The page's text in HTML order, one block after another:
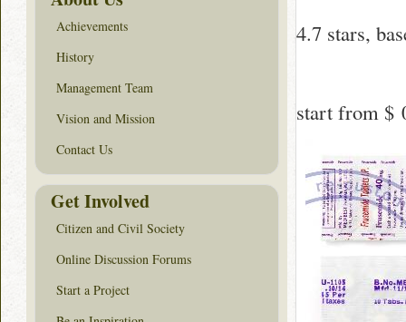
4.7 stars,
start from $
Achievements
History
Management Team
Vision and Mission
Contact Us
Get Involved
Citizen and Civil Society
Online Discussion Forums
Start a Project